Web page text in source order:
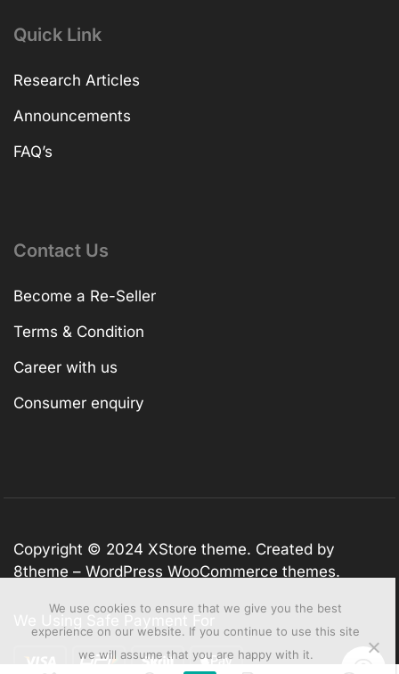
Quick Link
Research Articles
Announcements
FAQ’s
Contact Us
Become a Re-Seller
Terms & Condition
Career with us
Consumer enquiry
Copyright © 2024 XStore theme. Created by
8theme – WordPress WooCommerce themes.
We use cookies to ensure that we give you the best
experience on our website. If you continue to use this site
we will assume that you are happy with it.